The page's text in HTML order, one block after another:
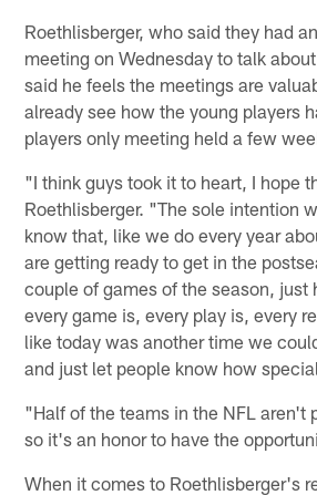
Roethlisberger, who said they had
meeting on Wednesday to talk
said he feels the meetings are
already see how the young players
players only meeting held a few
"I think guys took it to heart, I hope
Roethlisberger. "The sole intention
know that, like we do every year
are getting ready to get in the
couple of games of the season, just
every game is, every play is, every
like today was another time we
and just let people know how
"Half of the teams in the NFL aren't
so it's an honor to have the
When it comes to Roethlisberger's